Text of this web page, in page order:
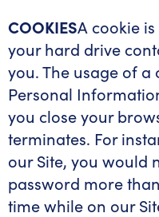
COOKIESA cookie
your hard drive
you. The usage of a
Personal
you close your
terminates. For
our Site, you would
password more
time while on our